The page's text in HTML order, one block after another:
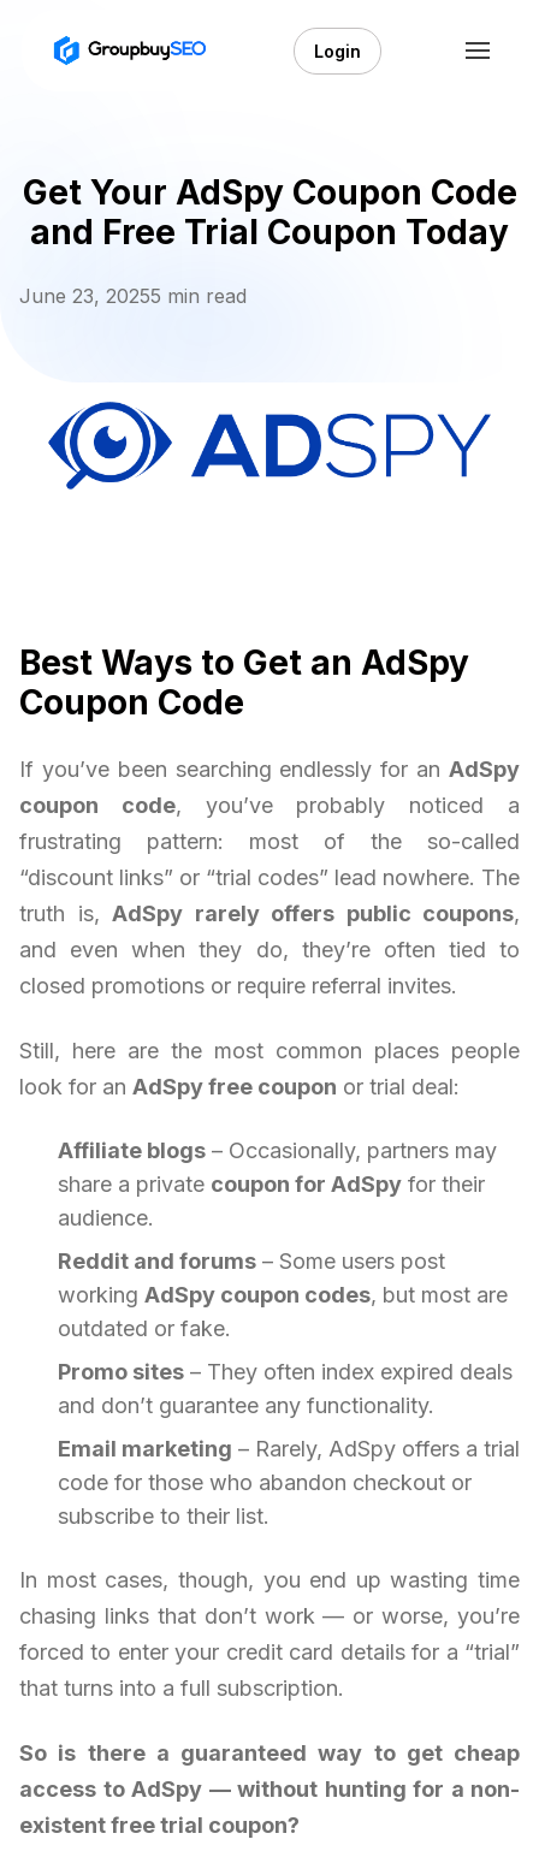
Login
Get Your AdSpy Coupon Code
and Free Trial Coupon Today
June 23, 20255 min read
Best Ways to Get an AdSpy
Coupon Code
If you’ve been searching endlessly for an AdSpy
coupon code, you’ve probably noticed a
frustrating pattern: most of the so-called
“discount links” or “trial codes” lead nowhere. The
truth is, AdSpy rarely offers public coupons,
and even when they do, they’re often tied to
closed promotions or require referral invites.
Still, here are the most common places people
look for an AdSpy free coupon or trial deal:
Affiliate blogs – Occasionally, partners may
share a private coupon for AdSpy for their
audience.
Reddit and forums – Some users post
working AdSpy coupon codes, but most are
outdated or fake.
Promo sites – They often index expired deals
and don’t guarantee any functionality.
Email marketing – Rarely, AdSpy offers a trial
code for those who abandon checkout or
subscribe to their list.
In most cases, though, you end up wasting time
chasing links that don’t work — or worse, you’re
forced to enter your credit card details for a “trial”
that turns into a full subscription.
So is there a guaranteed way to get cheap
access to AdSpy — without hunting for a non-
existent free trial coupon?